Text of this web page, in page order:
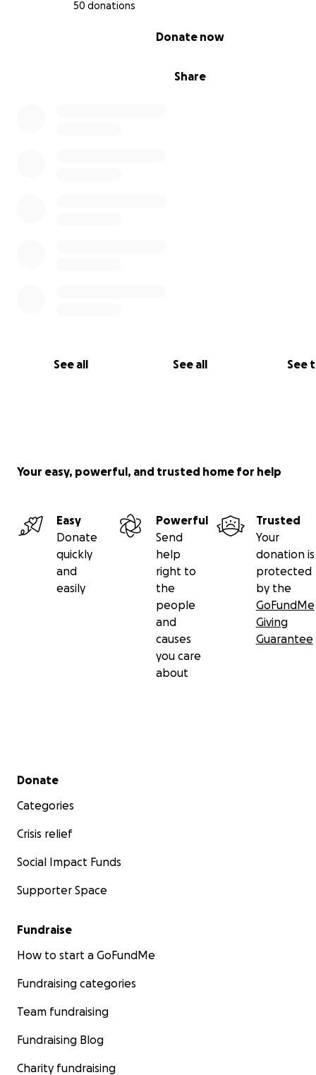
50 donations
Share
Donate now
See all See all See
Your easy, powerful, and trusted home for help
Easy
Donate
quickly
and
easily
Powerful
Send
help
right to
the
people
and
causes
you care
about
Trusted
Your
donation is
protected
by the
GoFundMe
Giving
Guarantee
Secondary menu
Donate
Categories
Crisis relief
Social Impact Funds
Supporter Space
Fundraise
How to start a GoFundMe
Fundraising categories
Team fundraising
Fundraising Blog
Charity fundraising